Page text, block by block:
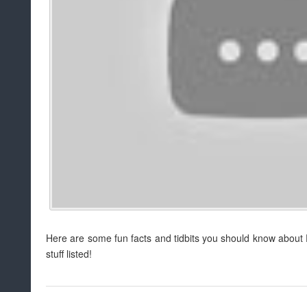
Here are some fun facts and tidbits you should know
stuff listed!